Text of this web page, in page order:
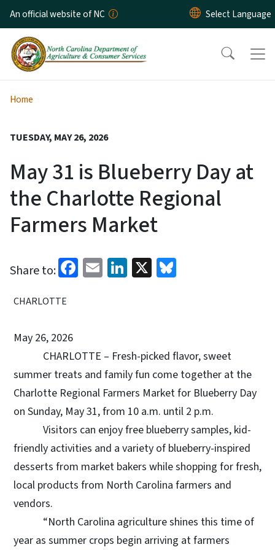
Skip to main content
An official website of NC
Home
TUESDAY, MAY 26, 2026
May 31 is Blueberry Day at
the Charlotte Regional
Farmers Market
Share to: Facebook
EmailLinkedIn
X
CHARLOTTE
May 26, 2026
CHARLOTTE – Fresh-picked flavor, sweet
summer treats and family fun come together at the
Charlotte Regional Farmers Market for Blueberry Day
on Sunday, May 31, from 10 a.m. until 2 p.m.
Visitors can enjoy free blueberry samples, kid-
friendly activities and a variety of blueberry-inspired
desserts from market bakers while shopping for fresh,
local products from North Carolina farmers and
vendors.
“North Carolina agriculture shines this time of
year as summer crops begin arriving at farmers